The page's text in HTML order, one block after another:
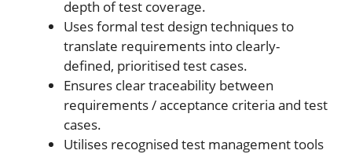
depth of test coverage.
Uses formal test design techniques to
translate requirements into clearly-
defined, prioritised test cases.
Ensures clear traceability between
requirements / acceptance criteria and test
cases.
Utilises recognised test management tools